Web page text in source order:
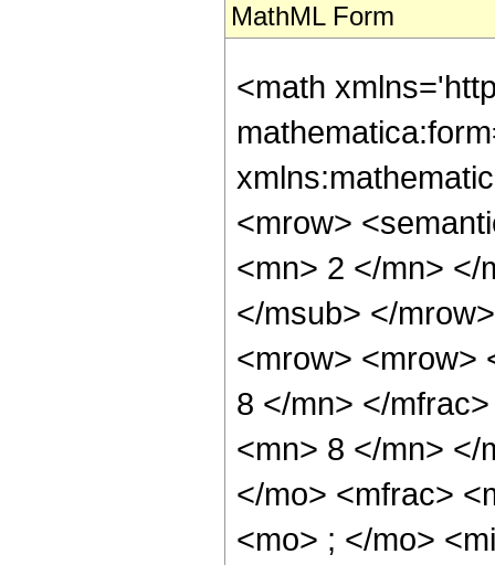
MathML Form
<math
<mrow>
<mn> 2 </mn> </
</msub> </
<mrow> <mrow>
8 </mn> </
<mn> 8 </mn> </
</mo> <mfrac>
<mo> ; </mo>